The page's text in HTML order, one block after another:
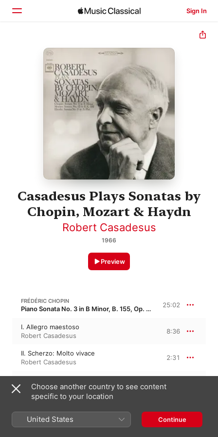
Sign In
Home
Browse
Search
Casadesus Plays Sonatas by
Chopin, Mozart & Haydn
Robert Casadesus
1966
Preview
FRÉDÉRIC CHOPIN
Piano Sonata No. 3 in B Minor, B. 155, Op. 58 25:02
I. Allegro maestoso
Robert Casadesus
8:36
II. Scherzo: Molto vivace
Robert Casadesus
2:31
Robert Casadesus
Robert Casadesus
5:17
Choose another country to see content
specific to your location
United States Continue